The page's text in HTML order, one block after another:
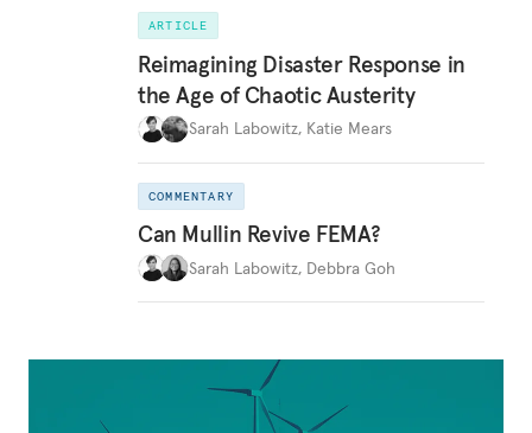
ARTICLE
Reimagining Disaster Response in
the Age of Chaotic Austerity
Sarah Labowitz, Katie Mears
COMMENTARY
Can Mullin Revive FEMA?
Sarah Labowitz, Debbra Goh